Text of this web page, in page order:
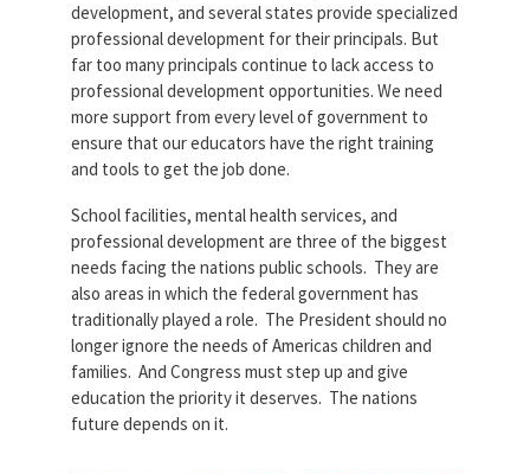
development, and several states provide specialized
professional development for their principals. But
far too many principals continue to lack access to
professional development opportunities. We need
more support from every level of government to
ensure that our educators have the right training
and tools to get the job done.
School facilities, mental health services, and
professional development are three of the biggest
needs facing the nations public schools. They are
also areas in which the federal government has
traditionally played a role. The President should no
longer ignore the needs of Americas children and
families. And Congress must step up and give
education the priority it deserves. The nations
future depends on it.